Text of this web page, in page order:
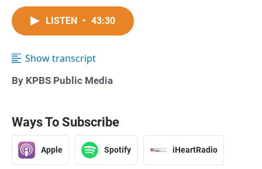
LISTEN • 43:30
Show transcript
By KPBS Public Media
Ways To Subscribe
Apple Spotify iHeartRadio